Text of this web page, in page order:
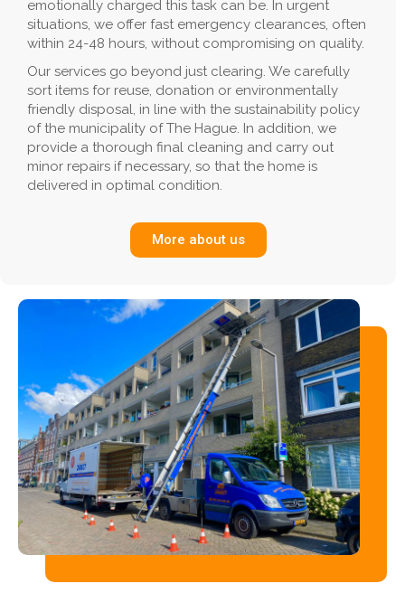
emotionally charged this task can be. In urgent
situations, we offer fast emergency clearances, often
within 24-48 hours, without compromising on quality.
Our services go beyond just clearing. We carefully
sort items for reuse, donation or environmentally
friendly disposal, in line with the sustainability policy
of the municipality of The Hague. In addition, we
provide a thorough final cleaning and carry out
minor repairs if necessary, so that the home is
delivered in optimal condition.
More about us